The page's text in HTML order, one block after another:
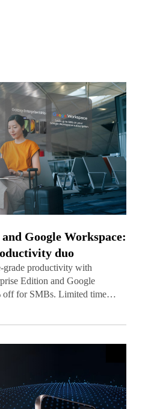
Google Workspace:
duo
grade productivity with
Edition and Google
off for SMBs. Limited time